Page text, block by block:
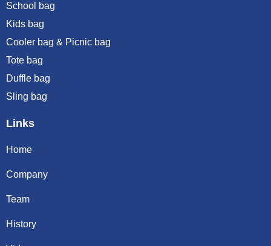
School bag
Kids bag
Cooler bag & Picnic bag
Tote bag
Duffle bag
Sling bag
Links
Home
Company
Team
History